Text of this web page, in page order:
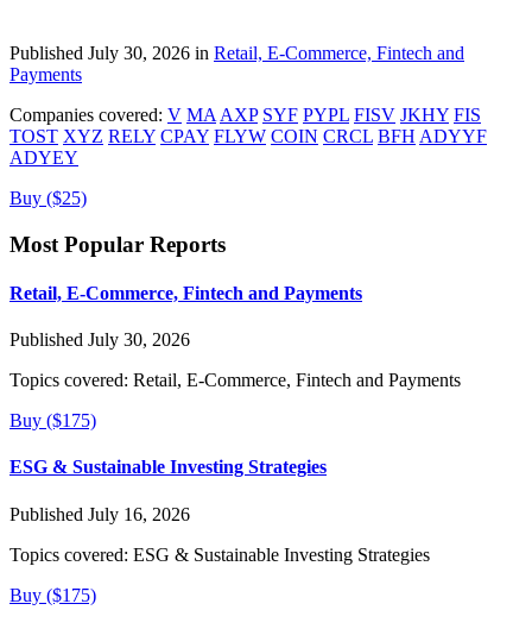
Published July 30, 2026 in Retail, E-Commerce, Fintech and
Payments
Companies covered: V MA AXP SYF PYPL FISV JKHY FIS
TOST XYZ RELY CPAY FLYW COIN CRCL BFH ADYYF
ADYEY
Buy ($25)
Most Popular Reports
Retail, E-Commerce, Fintech and Payments
Published July 30, 2026
Topics covered: Retail, E-Commerce, Fintech and Payments
Buy ($175)
ESG & Sustainable Investing Strategies
Published July 16, 2026
Topics covered: ESG & Sustainable Investing Strategies
Buy ($175)